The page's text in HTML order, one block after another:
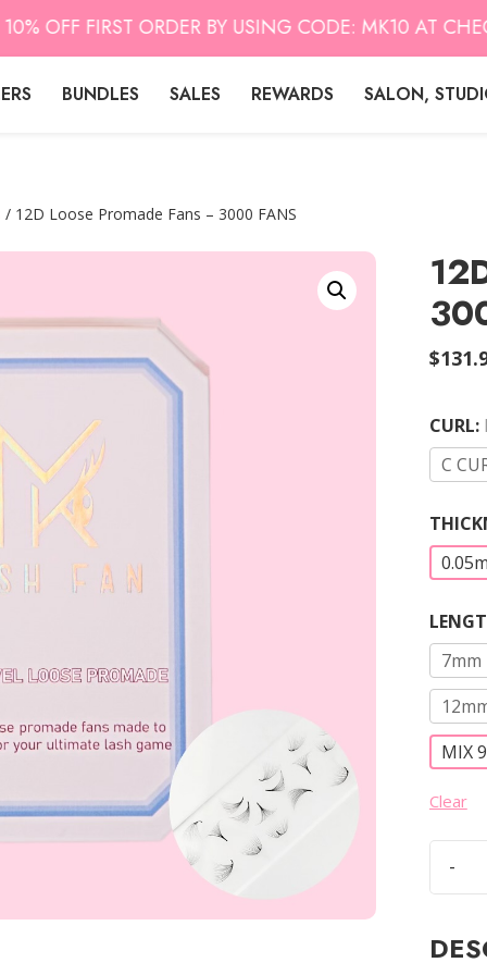
OFF FIRST ORDER BY USING CODE: MK10 AT CHECK
BUNDLES SALES REWARDS SALON,
/ 12D Loose Promade Fans – 3000 FANS
$
CURL:
C
7mm
MIX
Clear
-